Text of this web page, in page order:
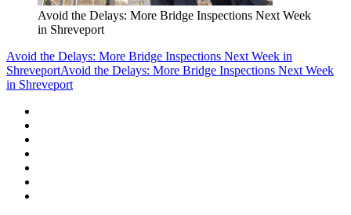
Avoid the Delays: More Bridge Inspections Next Week
in Shreveport
Avoid the Delays: More Bridge Inspections Next Week in
ShreveportAvoid the Delays: More Bridge Inspections Next Week
in Shreveport